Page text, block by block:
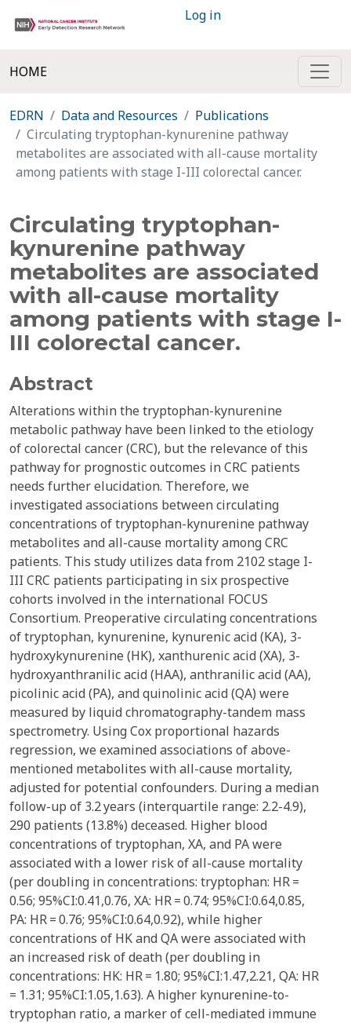
Log in
HOME
EDRN Data and Resources
Publications
Circulating tryptophan-kynurenine pathway
metabolites are associated with all-cause mortality
among patients with stage I-III colorectal cancer.
Circulating tryptophan-
kynurenine pathway
metabolites are associated
with all-cause mortality
among patients with stage I-
III colorectal cancer.
Abstract
Alterations within the tryptophan-kynurenine
metabolic pathway have been linked to the etiology
of colorectal cancer (CRC), but the relevance of this
pathway for prognostic outcomes in CRC patients
needs further elucidation. Therefore, we
investigated associations between circulating
concentrations of tryptophan-kynurenine pathway
metabolites and all-cause mortality among CRC
patients. This study utilizes data from 2102 stage I-
III CRC patients participating in six prospective
cohorts involved in the international FOCUS
Consortium. Preoperative circulating concentrations
of tryptophan, kynurenine, kynurenic acid (KA), 3-
hydroxykynurenine (HK), xanthurenic acid (XA), 3-
hydroxyanthranilic acid (HAA), anthranilic acid (AA),
picolinic acid (PA), and quinolinic acid (QA) were
measured by liquid chromatography-tandem mass
spectrometry. Using Cox proportional hazards
regression, we examined associations of above-
mentioned metabolites with all-cause mortality,
adjusted for potential confounders. During a median
follow-up of 3.2 years (interquartile range: 2.2-4.9),
290 patients (13.8%) deceased. Higher blood
concentrations of tryptophan, XA, and PA were
associated with a lower risk of all-cause mortality
(per doubling in concentrations: tryptophan: HR =
0.56; 95%CI:0.41,0.76, XA: HR = 0.74; 95%CI:0.64,0.85,
PA: HR = 0.76; 95%CI:0.64,0.92), while higher
concentrations of HK and QA were associated with
an increased risk of death (per doubling in
concentrations: HK: HR = 1.80; 95%CI:1.47,2.21, QA: HR
= 1.31; 95%CI:1.05,1.63). A higher kynurenine-to-
tryptophan ratio, a marker of cell-mediated immune